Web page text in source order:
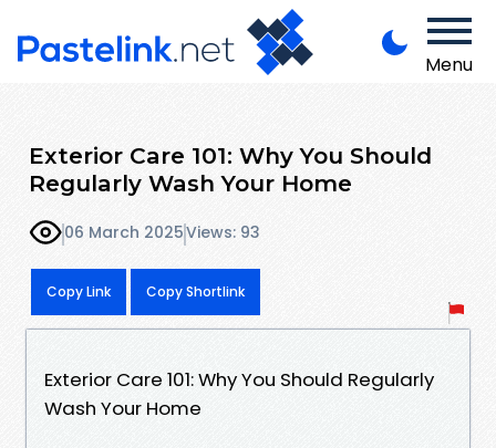
Menu
Exterior Care 101: Why You Should
Regularly Wash Your Home
06 March 2025Views: 93
Copy Link Copy Shortlink
Exterior Care 101: Why You Should Regularly
Wash Your Home